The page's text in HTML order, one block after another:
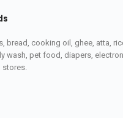
bread, cooking oil, ghee, atta,
pet food, diapers,
stores.